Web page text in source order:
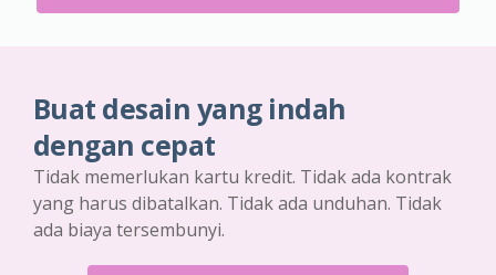
Buat desain yang indah
dengan cepat
Tidak memerlukan kartu kredit. Tidak ada kontrak
yang harus dibatalkan. Tidak ada unduhan. Tidak
ada biaya tersembunyi.